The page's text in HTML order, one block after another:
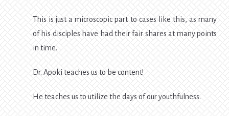
This is just a microscopic part to cases like this, as many
of his disciples have had their fair shares at many points
in time.
Dr. Apoki teaches us to be content!
He teaches us to utilize the days of our youthfulness.